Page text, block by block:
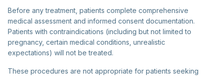
Before any treatment, patients complete comprehensive
medical assessment and informed consent documentation.
Patients with contraindications (including but not limited to
pregnancy, certain medical conditions, unrealistic
expectations) will not be treated.
These procedures are not appropriate for patients seeking